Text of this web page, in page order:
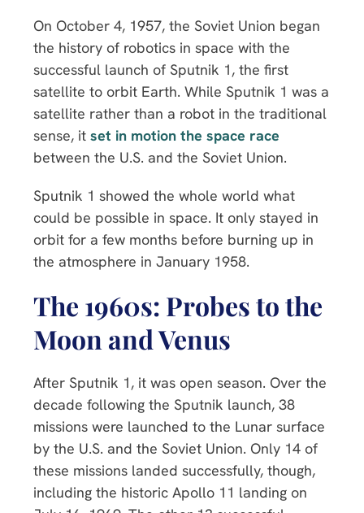
On October 4, 1957, the Soviet Union began
the history of robotics in space with the
successful launch of Sputnik 1, the first
satellite to orbit Earth. While Sputnik 1 was a
satellite rather than a robot in the traditional
sense, it set in motion the space race
between the U.S. and the Soviet Union.
Sputnik 1 showed the whole world what
could be possible in space. It only stayed in
orbit for a few months before burning up in
the atmosphere in January 1958.
The 1960s: Probes to the
Moon and Venus
After Sputnik 1, it was open season. Over the
decade following the Sputnik launch, 38
missions were launched to the Lunar surface
by the U.S. and the Soviet Union. Only 14 of
these missions landed successfully, though,
including the historic Apollo 11 landing on